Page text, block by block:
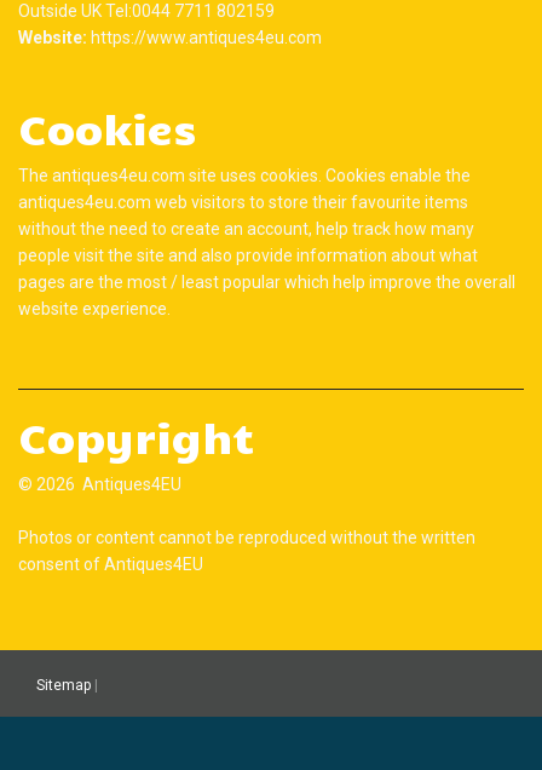
Outside UK Tel:0044 7711 802159
Website: https://www.antiques4eu.com
Cookies
The antiques4eu.com site uses cookies. Cookies enable the
antiques4eu.com web visitors to store their favourite items
without the need to create an account, help track how many
people visit the site and also provide information about what
pages are the most / least popular which help improve the overall
website experience.
Copyright
© 2026 Antiques4EU
Photos or content cannot be reproduced without the written
consent of Antiques4EU
Sitemap |